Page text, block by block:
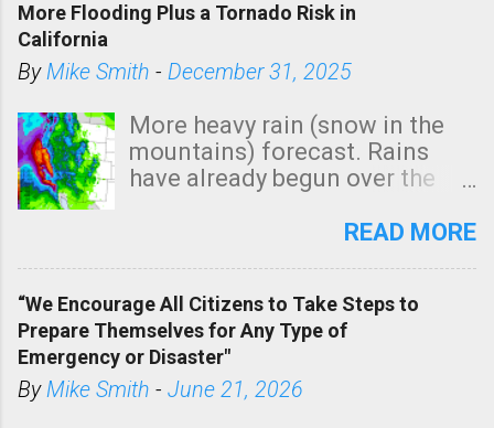
a
C
o
m
m
e
n
More Flooding Plus a Tornado Risk in
California
ByMike Smith - December 31, 2025
More heavy rain (snow in the
mountains) forecast. Rains
have already begun over the
state. See 3:15pm radar below.
tomorrow morning, in coastal
areas of Southern California,
shown in dark green.
READ MORE
“We Encourage All Citizens to Take Steps to
Prepare Themselves for Any Type of
Emergency or Disaster"
ByMike Smith - June 21, 2026